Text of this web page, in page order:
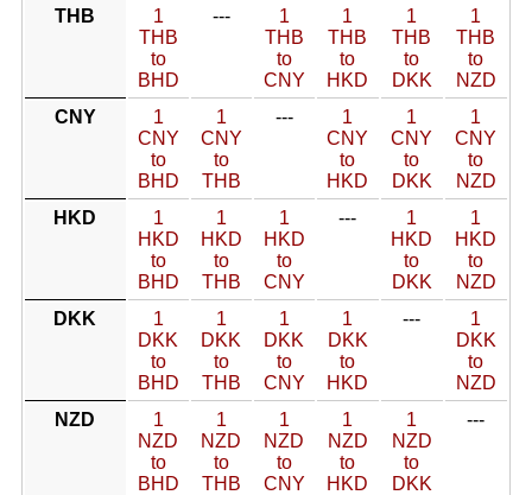
THB
1
THB
to
BHD
---
1
THB
to
CNY
1
THB
to
HKD
1
THB
to
DKK
1
THB
to
NZD
CNY
1
CNY
to
BHD
1
CNY
to
THB
---
1
CNY
to
HKD
1
CNY
to
DKK
1
CNY
to
NZD
HKD
1
HKD
to
BHD
1
HKD
to
THB
1
HKD
to
CNY
---
1
HKD
to
DKK
1
HKD
to
NZD
DKK
1
DKK
to
BHD
1
DKK
to
THB
1
DKK
to
CNY
1
DKK
to
HKD
---
1
DKK
to
NZD
NZD
1
NZD
to
BHD
1
NZD
to
THB
1
NZD
to
CNY
1
NZD
to
HKD
1
NZD
to
DKK
---